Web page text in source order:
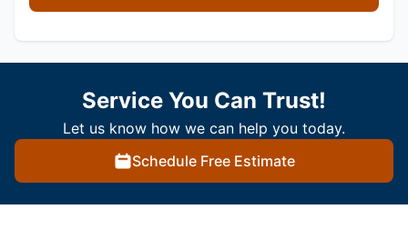
Service You Can Trust!
Let us know how we can help you today.
Schedule Free Estimate